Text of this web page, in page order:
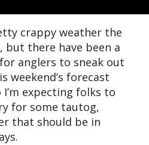
crappy weather the
but there have been a
anglers to sneak out
weekend’s forecast
expecting folks to
for some tautog,
that should be in